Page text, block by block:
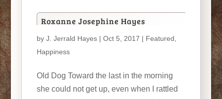
Roxanne Josephine Hayes
by J. Jerrald Hayes| Oct 5, 2017 | Featured
Happiness
Old Dog Toward the last in the morning
she could not get up, even when I rattled